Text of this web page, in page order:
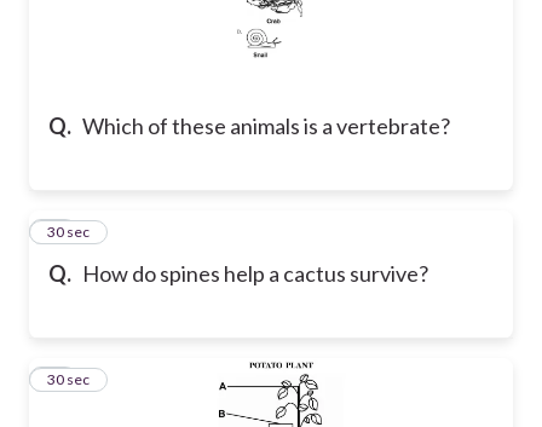
Q. Which of these animals is a vertebrate?
Q. How do spines help a cactus survive?
13
30 sec
14
30 sec